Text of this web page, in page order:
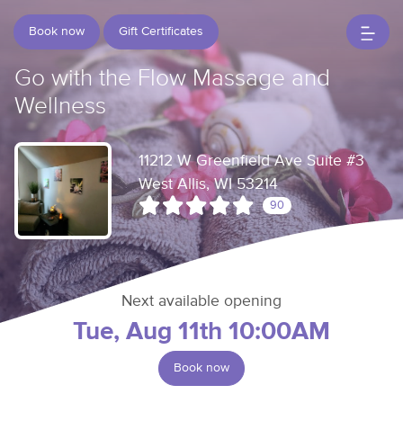
Book now Gift Certificates
Go with the Flow Massage and
Wellness
11212 W Greenfield Ave Suite #3
West Allis, WI 53214
90
Next available opening
Tue, Aug 11th 10:00AM
Book now